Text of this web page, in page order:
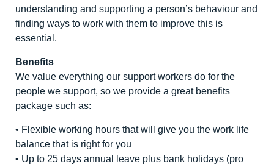
understanding and supporting a person’s behaviour and
finding ways to work with them to improve this is
essential.
Benefits
We value everything our support workers do for the
people we support, so we provide a great benefits
package such as:
• Flexible working hours that will give you the work life
balance that is right for you
• Up to 25 days annual leave plus bank holidays (pro